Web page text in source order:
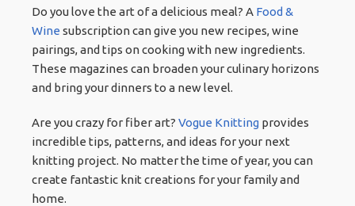
Do you love the art of a delicious meal? A Food &
Wine subscription can give you new recipes, wine
pairings, and tips on cooking with new ingredients.
These magazines can broaden your culinary horizons
and bring your dinners to a new level.
Are you crazy for fiber art?Vogue Knitting provides
incredible tips, patterns, and ideas for your next
knitting project. No matter the time of year, you can
create fantastic knit creations for your family and
home.